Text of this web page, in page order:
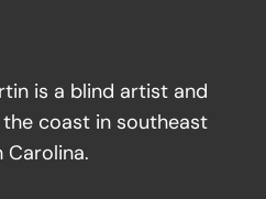
is a blind artist and
coast in southeast
Carolina.